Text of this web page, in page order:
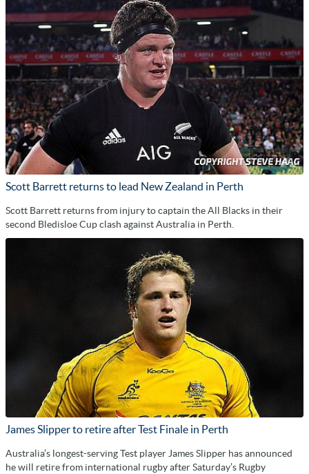
Scott Barrett returns to lead New Zealand in Perth
Scott Barrett returns from injury to captain the All Blacks in their
second Bledisloe Cup clash against Australia in Perth.
James Slipper to retire after Test Finale in Perth
Australia’s longest-serving Test player James Slipper has announced
he will retire from international rugby after Saturday’s Rugby